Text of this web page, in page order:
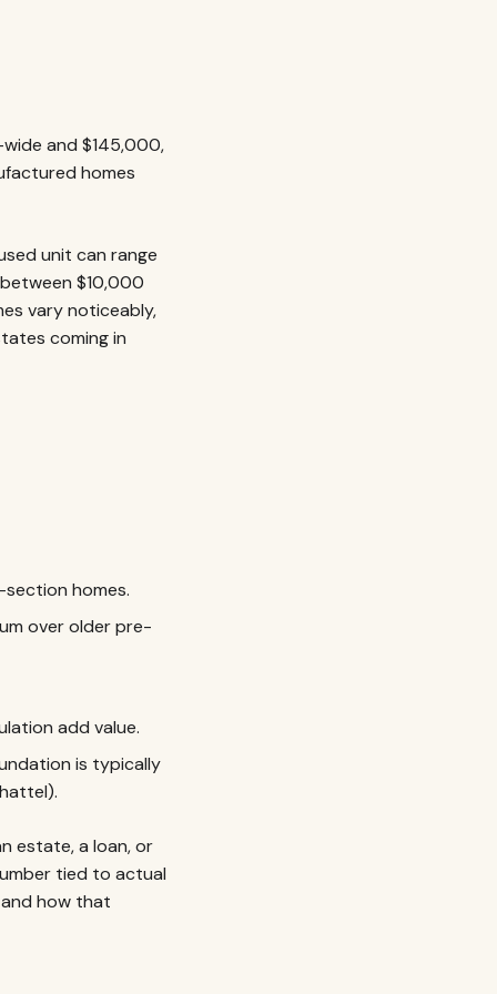
and $145,000,
homes
unit can range
$10,000
vary noticeably,
coming in
homes.
over older pre-
add value.
is typically
estate, a loan, or
tied to actual
how that